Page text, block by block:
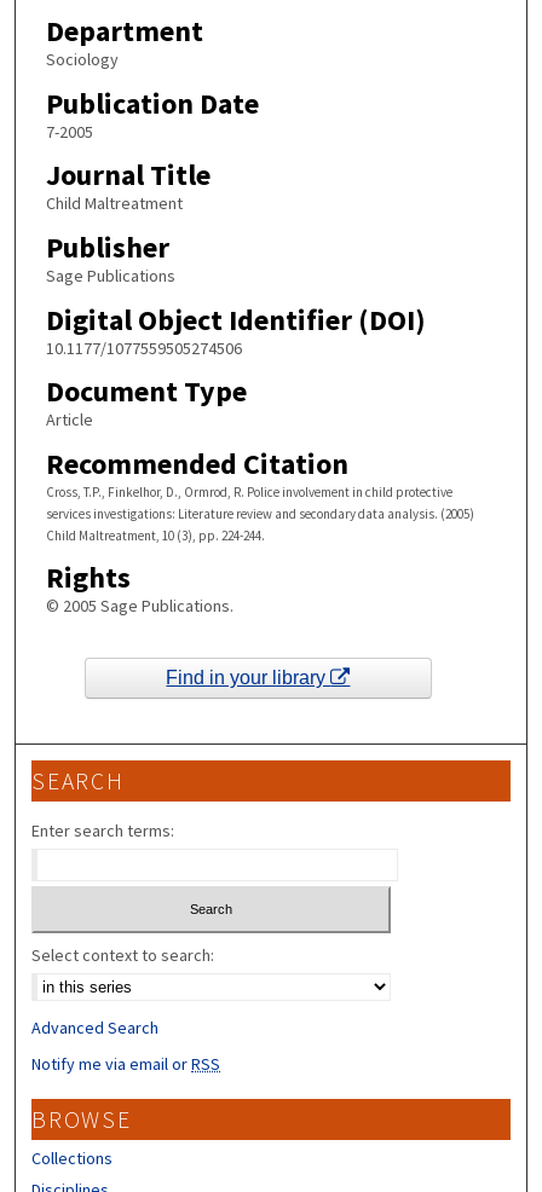
Department
Sociology
Publication Date
7-2005
Journal Title
Child Maltreatment
Publisher
Sage Publications
Digital Object Identifier (DOI)
10.1177/1077559505274506
Document Type
Article
Recommended Citation
Cross, T.P., Finkelhor, D., Ormrod, R. Police involvement in child protective
services investigations: Literature review and secondary data analysis. (2005)
Child Maltreatment, 10 (3), pp. 224-244.
Rights
© 2005 Sage Publications.
Find in your library
SEARCH
Enter search terms:
Select context to search:
Advanced Search
Notify me via email orRSS
BROWSE
Collections